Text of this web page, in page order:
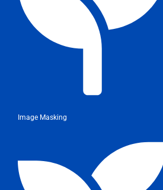
Image Masking